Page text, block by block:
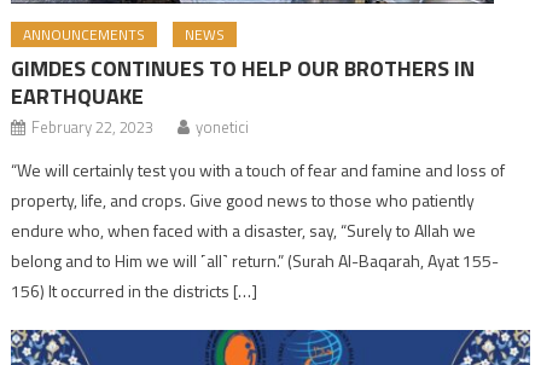
ANNOUNCEMENTS NEWS
GIMDES CONTINUES TO HELP OUR BROTHERS IN
EARTHQUAKE
February 22, 2023 yonetici
“We will certainly test you with a touch of fear and famine and loss of
property, life, and crops. Give good news to those who patiently
endure who, when faced with a disaster, say, “Surely to Allah we
belong and to Him we will ˹all˺ return.” (Surah Al-Baqarah, Ayat 155-
156) It occurred in the districts […]